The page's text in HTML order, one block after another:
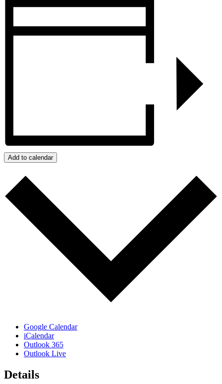
Add to calendar
Google Calendar
iCalendar
Outlook 365
Outlook Live
Details